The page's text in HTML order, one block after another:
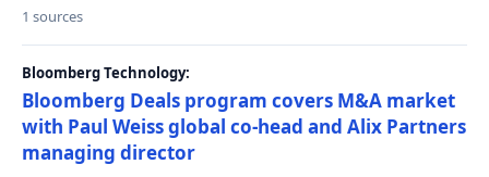
1 sources
Bloomberg Technology:
Bloomberg Deals program covers M&A market
with Paul Weiss global co-head and Alix Partners
managing director